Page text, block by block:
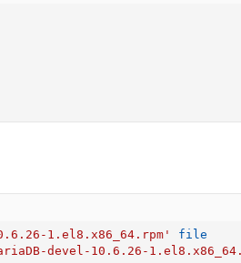
1.el8.x86_64.rpm'
file
devel-10.6.26-